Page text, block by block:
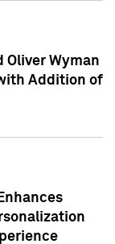
Oliver Wyman
Addition of